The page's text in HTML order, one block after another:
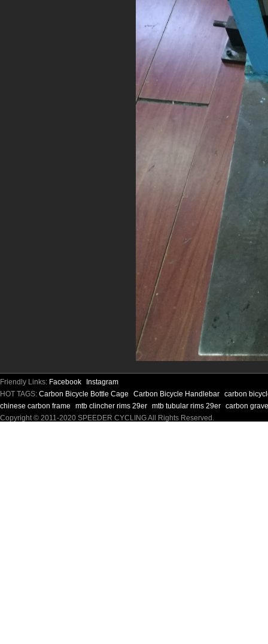
Friendly Links: Facebook
Instagram
HOT TAGS: Carbon Bicycle Bottle Cage Carbon Bicycle Handlebar carbon
chinese carbon frame
mtb clincher rims 29er mtb tubular rims 29er carbon
Copyright © 2011-2020 SPEEDER CYCLING All Rights Reserved.